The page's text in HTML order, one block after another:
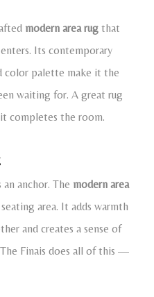
modern area rug that
Its contemporary
color palette make it the
waiting for. A great rug
completes the room.
anchor. The modern area
area. It adds warmth
and creates a sense of
Finais does all of this —